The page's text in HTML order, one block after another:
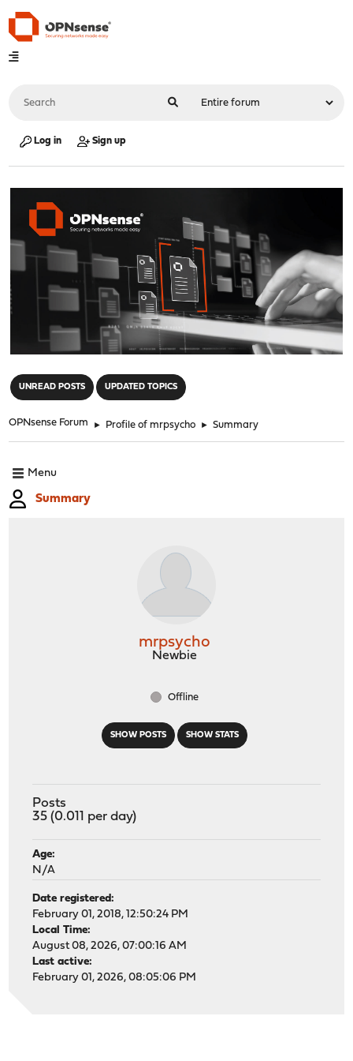
Log in Sign up
UNREAD POSTS UPDATED TOPICS
OPNsense Forum ► Profile of mrpsycho ► Summary
Menu
Summary
SHOW POSTS SHOW STATS
mrpsycho
Newbie
Offline
Posts
35 (0.011 per day)
Age:
N/A
Date registered:
February 01, 2018, 12:50:24 PM
Local Time:
August 08, 2026, 07:00:16 AM
Last active:
February 01, 2026, 08:05:06 PM